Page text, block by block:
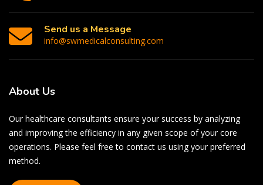
Send us a Message
info@swmedicalconsulting.com
About Us
Our healthcare consultants ensure your success by analyzing
and improving the efficiency in any given scope of your core
operations. Please feel free to contact us using your preferred
method.